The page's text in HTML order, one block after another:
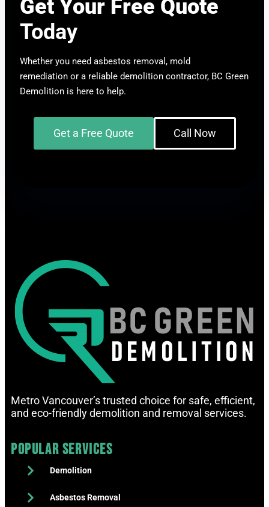
Get Your Free Quote
Today
Whether you need asbestos removal, mold
remediation or a reliable demolition contractor, BC Green
Demolition is here to help.
Get a Free Quote Call Now
Metro Vancouver’s trusted choice for safe, efficient,
and eco-friendly demolition and removal services.
Popular Services
Demolition
Asbestos Removal